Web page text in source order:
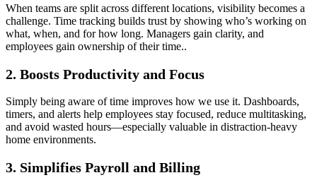
When teams are split across different locations, visibility becomes a
challenge. Time tracking builds trust by showing who’s working on
what, when, and for how long. Managers gain clarity, and
employees gain ownership of their time..
2. Boosts Productivity and Focus
Simply being aware of time improves how we use it. Dashboards,
timers, and alerts help employees stay focused, reduce multitasking,
and avoid wasted hours—especially valuable in distraction-heavy
home environments.
3. Simplifies Payroll and Billing